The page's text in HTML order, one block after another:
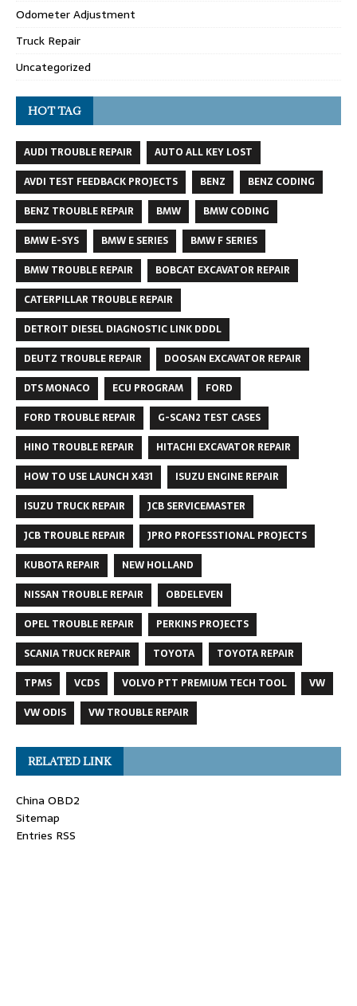
Odometer Adjustment
Truck Repair
Uncategorized
HOT TAG
AUDI TROUBLE REPAIR
AUTO ALL KEY LOST
AVDI TEST FEEDBACK PROJECTS
BENZ
BENZ CODING
BENZ TROUBLE REPAIR
BMW
BMW CODING
BMW E-SYS
BMW E SERIES
BMW F SERIES
BMW TROUBLE REPAIR
BOBCAT EXCAVATOR REPAIR
CATERPILLAR TROUBLE REPAIR
DETROIT DIESEL DIAGNOSTIC LINK DDDL
DEUTZ TROUBLE REPAIR
DOOSAN EXCAVATOR REPAIR
DTS MONACO
ECU PROGRAM
FORD
FORD TROUBLE REPAIR
G-SCAN2 TEST CASES
HINO TROUBLE REPAIR
HITACHI EXCAVATOR REPAIR
HOW TO USE LAUNCH X431
ISUZU ENGINE REPAIR
ISUZU TRUCK REPAIR
JCB SERVICEMASTER
JCB TROUBLE REPAIR
JPRO PROFESSTIONAL PROJECTS
KUBOTA REPAIR
NEW HOLLAND
NISSAN TROUBLE REPAIR
OBDELEVEN
OPEL TROUBLE REPAIR
PERKINS PROJECTS
SCANIA TRUCK REPAIR
TOYOTA
TOYOTA REPAIR
TPMS
VCDS VOLVO PTT PREMIUM TECH TOOL
VW
VW ODIS
VW TROUBLE REPAIR
RELATED LINK
China OBD2
Sitemap
Entries RSS